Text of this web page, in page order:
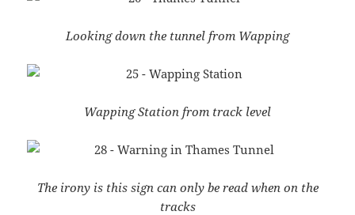
Looking down the tunnel from Wapping
Wapping Station from track level
The irony is this sign can only be read when on the
tracks